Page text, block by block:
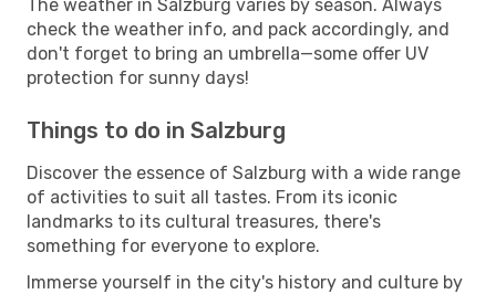
The weather in Salzburg varies by season. Always
check the weather info, and pack accordingly, and
don't forget to bring an umbrella—some offer UV
protection for sunny days!
Things to do in Salzburg
Discover the essence of Salzburg with a wide range
of activities to suit all tastes. From its iconic
landmarks to its cultural treasures, there's
something for everyone to explore.
Immerse yourself in the city's history and culture by